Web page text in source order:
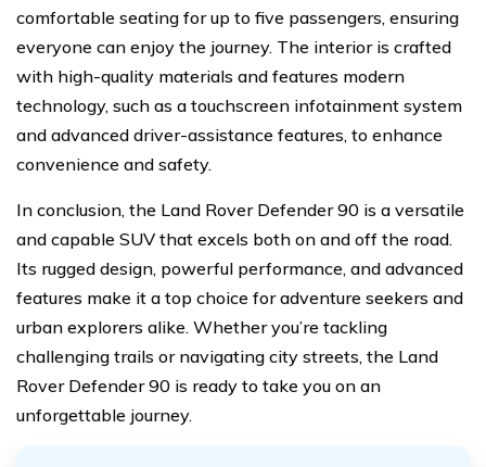
comfortable seating for up to five passengers, ensuring
everyone can enjoy the journey. The interior is crafted
with high-quality materials and features modern
technology, such as a touchscreen infotainment system
and advanced driver-assistance features, to enhance
convenience and safety.
In conclusion, the Land Rover Defender 90 is a versatile
and capable SUV that excels both on and off the road.
Its rugged design, powerful performance, and advanced
features make it a top choice for adventure seekers and
urban explorers alike. Whether you’re tackling
challenging trails or navigating city streets, the Land
Rover Defender 90 is ready to take you on an
unforgettable journey.